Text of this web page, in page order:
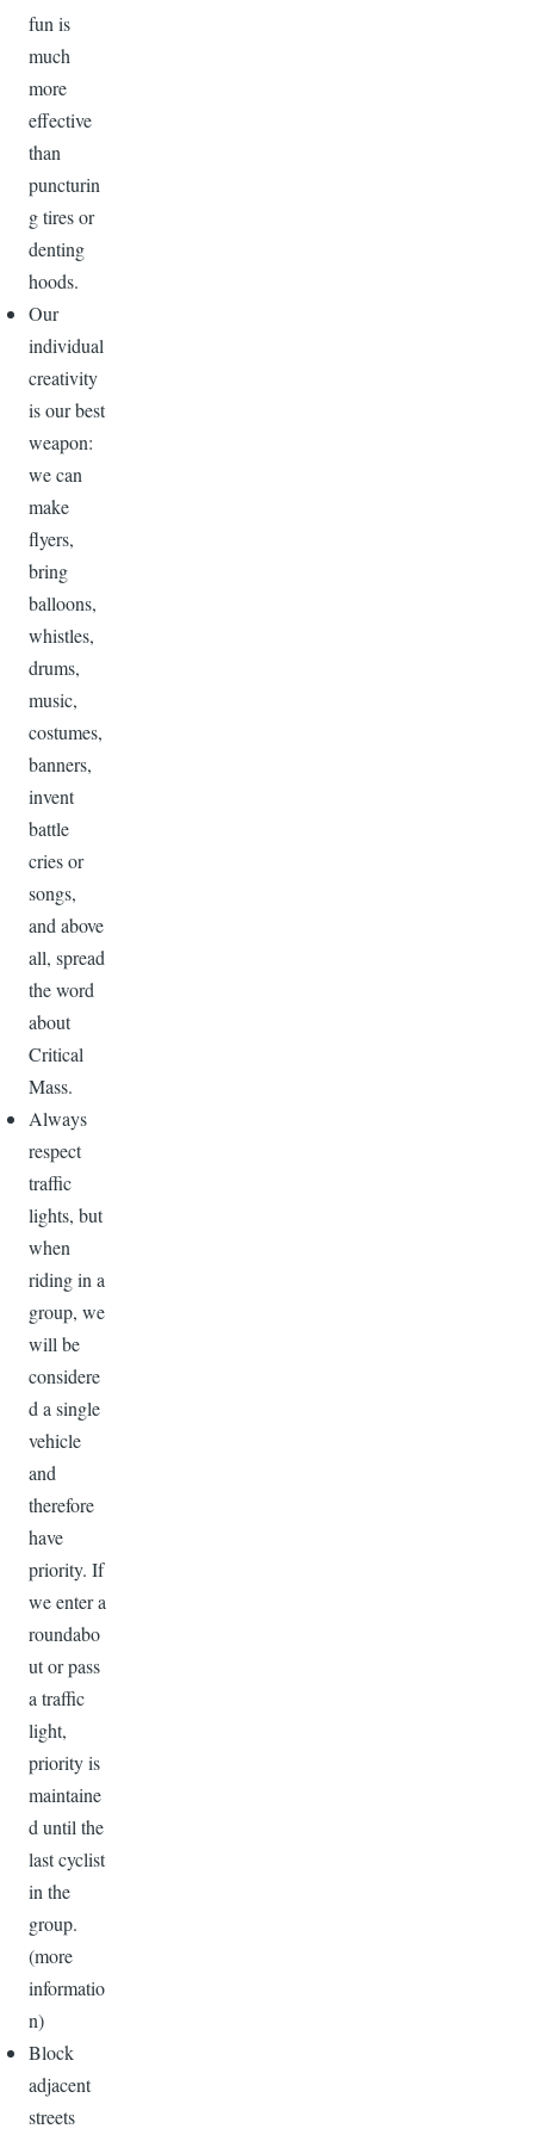
fun is
much
more
effective
than
puncturin
g tires or
denting
hoods.
Our
individual
creativity
is our best
weapon:
we can
make
flyers,
bring
balloons,
whistles,
drums,
music,
costumes,
banners,
invent
battle
cries or
songs,
and above
all, spread
the word
about
Critical
Mass.
Always
respect
traffic
lights, but
when
riding in a
group, we
will be
considere
d a single
vehicle
and
therefore
have
priority. If
we enter a
roundabo
ut or pass
a traffic
light,
priority is
maintaine
d until the
last cyclist
in the
group.
(more
informatio
n)
Block
adjacent
streets